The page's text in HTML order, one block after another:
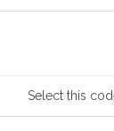
Selectthis